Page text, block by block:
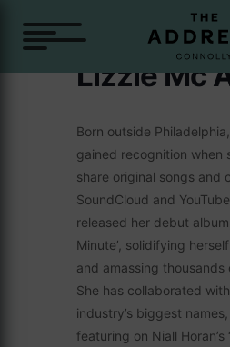
Lizzie Mc
Born outside
gained recognition when
share original songs and
SoundCloud and
released her debut
Minute’, solidifying
and amassing thousands
She has collaborated
industry’s biggest
featuring on Niall Horan’s